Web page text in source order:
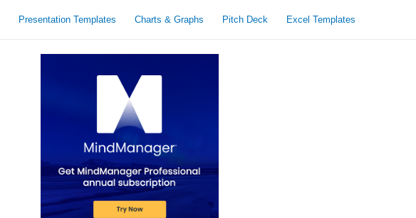
Presentation Templates Charts & Graphs Pitch Deck Excel Templates